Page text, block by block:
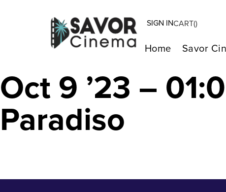
SIGN INCART()
Home Savor
A E I O U – A
Oct 9 ’23 –
Paradiso